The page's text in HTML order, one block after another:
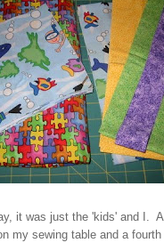
it was just the 'kids' and I.
my sewing table and a